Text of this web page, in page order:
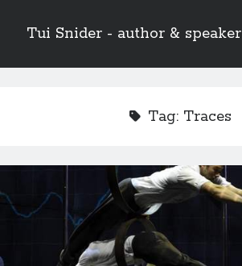
Tui Snider - author & speaker
Sidebar
Tag: Traces